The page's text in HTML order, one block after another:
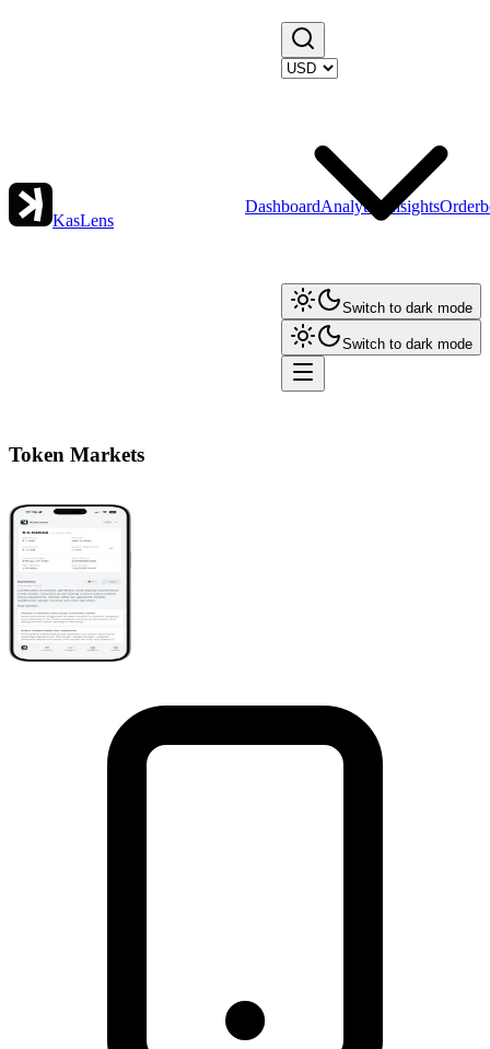
KasLens
DashboardAnalytics Insights
Switch to dark mode
Switch to dark mode
Token Markets